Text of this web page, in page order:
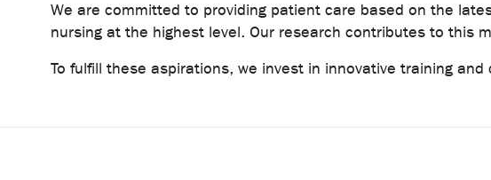
We are committed to providing patient care based on the
nursing at the highest level. Our research contributes to this
To fulfill these aspirations, we invest in innovative training